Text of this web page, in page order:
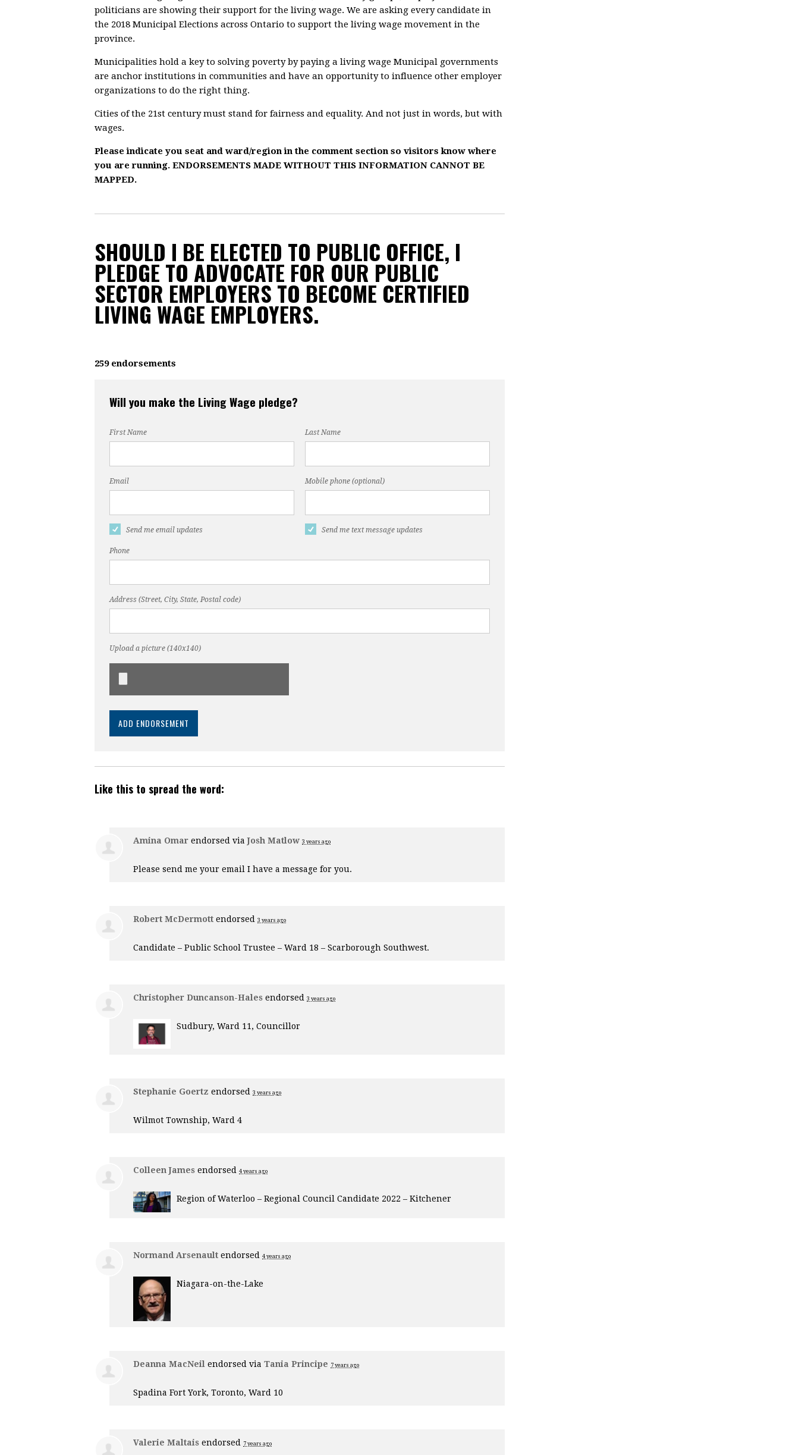
politicians are showing their support for the living wage. We are asking every candidate in
the 2018 Municipal Elections across Ontario to support the living wage movement in the
province.
Municipalities hold a key to solving poverty by paying a living wage Municipal governments
are anchor institutions in communities and have an opportunity to influence other employer
organizations to do the right thing.
Cities of the 21st century must stand for fairness and equality. And not just in words, but with
wages.
Please indicate you seat and ward/region in the comment section so visitors know where
you are running. ENDORSEMENTS MADE WITHOUT THIS INFORMATION CANNOT BE
MAPPED.
SHOULD I BE ELECTED TO PUBLIC OFFICE, I
PLEDGE TO ADVOCATE FOR OUR PUBLIC
SECTOR EMPLOYERS TO BECOME CERTIFIED
LIVING WAGE EMPLOYERS.
259 endorsements
Will you make the Living Wage pledge?
First Name Last Name
Email Mobile phone (optional)
Send me email updates Send me text message updates
Phone
Address (Street, City, State, Postal code)
Upload a picture (140x140)
Like this to spread the word:
Amina Omar endorsed viaJosh Matlow 3 years ago
Please send me your email I have a message for you.
Robert McDermott endorsed 3 years ago
Candidate – Public School Trustee – Ward 18 – Scarborough Southwest.
Christopher Duncanson-Hales endorsed 3 years ago
Sudbury, Ward 11, Councillor
Stephanie Goertz endorsed 3 years ago
Wilmot Township, Ward 4
Colleen James endorsed 4 years ago
Region of Waterloo – Regional Council Candidate 2022 – Kitchener
Normand Arsenault endorsed 4 years ago
Niagara-on-the-Lake
Deanna MacNeil endorsed via Tania Principe 7 years ago
Spadina Fort York, Toronto, Ward 10
Valerie Maltais endorsed 7 years ago